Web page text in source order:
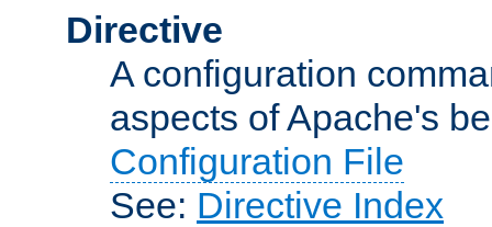
Directive
A configuration
aspects of Apache's
Configuration File
See: Directive Index